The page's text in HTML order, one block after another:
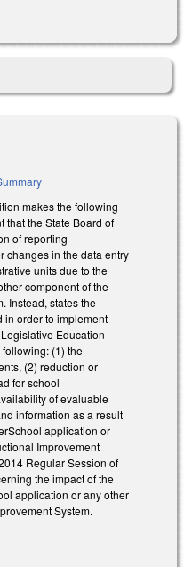
makes the following
that the State Board of
of reporting
changes in the data entry
units due to the
component of the
Instead, states the
in order to implement
Education
(1) the
(2) reduction or
for school
of evaluable
information as a result
application or
Improvement
Regular Session of
the impact of the
application or any other
System.